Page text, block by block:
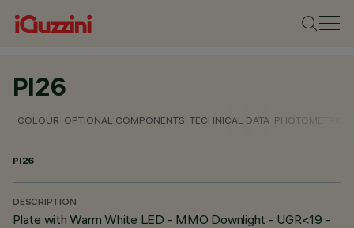
PI26
COLOUR OPTIONAL COMPONENTS TECHNICAL DATA PHOTOMETRIC
PI26
DESCRIPTION
Plate with Warm White LED - MMO Downlight - UGR<19 -